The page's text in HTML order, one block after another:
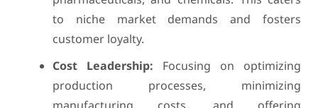
to niche market demands and fosters
customer loyalty.
Cost Leadership: Focusing on optimizing
production processes, minimizing